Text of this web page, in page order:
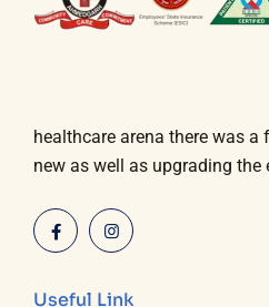
healthcare arena there was a
new as well as upgrading
Useful Link